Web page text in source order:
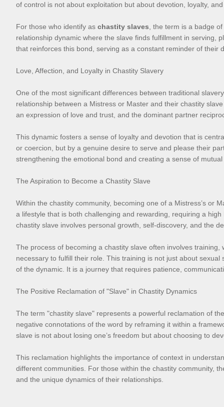
of control is not about exploitation but about devotion, loyalty,
For those who identify as chastity slaves , the term is a badge
relationship dynamic where the slave finds fulfillment in serving,
that reinforces this bond, serving as a constant reminder of
Love, Affection, and Loyalty in Chastity Slavery
One of the most significant differences between traditional
relationship between a Mistress or Master and their chastity
an expression of love and trust, and the dominant partner
This dynamic fosters a sense of loyalty and devotion that is
or coercion, but by a genuine desire to serve and please their
strengthening the emotional bond and creating a sense of
The Aspiration to Become a Chastity Slave
Within the chastity community, becoming one of a Mistress’s or
a lifestyle that is both challenging and rewarding, requiring a
chastity slave involves personal growth, self-discovery, and the
The process of becoming a chastity slave often involves
necessary to fulfill their role. This training is not just about
of the dynamic. It is a journey that requires patience,
The Positive Reclamation of "Slave" in Chastity Dynamics
The term "chastity slave" represents a powerful reclamation of
negative connotations of the word by reframing it within a
slave is not about losing one’s freedom but about choosing to
This reclamation highlights the importance of context in
different communities. For those within the chastity community,
and the unique dynamics of their relationships.